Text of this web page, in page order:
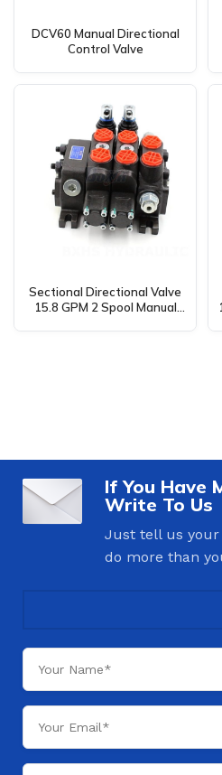
DCV60 Manual Directional
Control Valve
Sectional Directional Valve
15.8 GPM 2 Spool Manual
If You Have
Write To Us
Just tell us
do more than